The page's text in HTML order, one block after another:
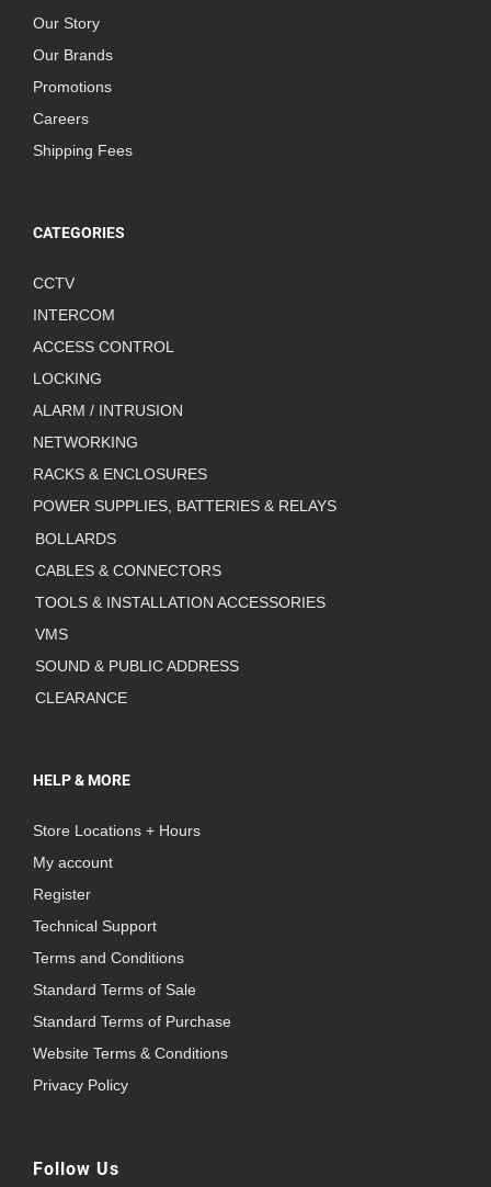
Our Story
Our Brands
Promotions
Careers
Shipping Fees
CATEGORIES
CCTV
INTERCOM
ACCESS CONTROL
LOCKING
ALARM / INTRUSION
NETWORKING
RACKS & ENCLOSURES
POWER SUPPLIES, BATTERIES & RELAYS
BOLLARDS
CABLES & CONNECTORS
TOOLS & INSTALLATION ACCESSORIES
VMS
SOUND & PUBLIC ADDRESS
CLEARANCE
HELP & MORE
Store Locations + Hours
My account
Register
Technical Support
Terms and Conditions
Standard Terms of Sale
Standard Terms of Purchase
Website Terms & Conditions
Privacy Policy
Follow Us